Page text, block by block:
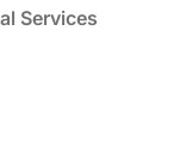
Services